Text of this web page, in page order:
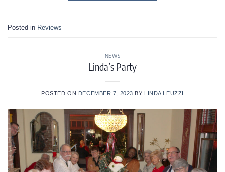
Posted in Reviews
NEWS
Linda’s Party
POSTED ON DECEMBER 7, 2023 BY LINDA LEUZZI